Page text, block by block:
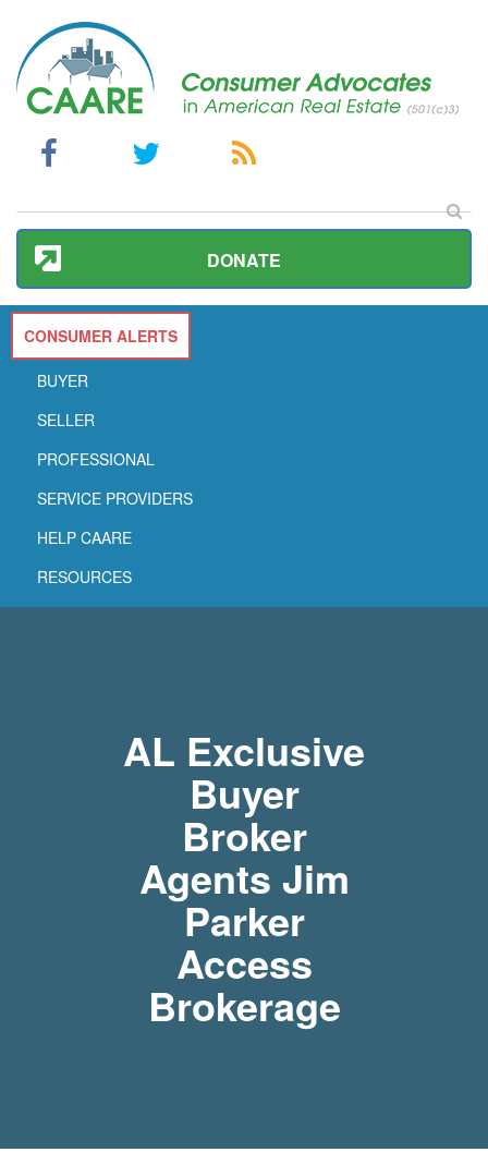
DONATE
CONSUMER ALERTS
BUYER
SELLER
PROFESSIONAL
SERVICE PROVIDERS
HELP CAARE
RESOURCES
AL Exclusive
Buyer
Broker
Agents Jim
Parker
Access
Brokerage